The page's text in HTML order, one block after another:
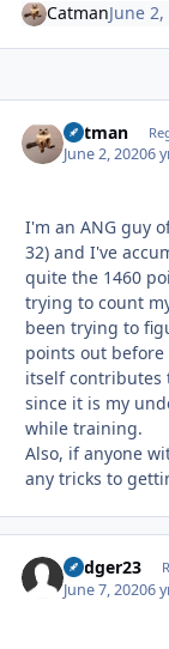
CatmanJune
Catman
June 2, 20206
I'm an ANG guy
32) and I've
quite the 1460
trying to count
been trying to
points out before
itself contributes
since it is my
while training.
Also, if anyone
any tricks to
badger23
June 7, 20206